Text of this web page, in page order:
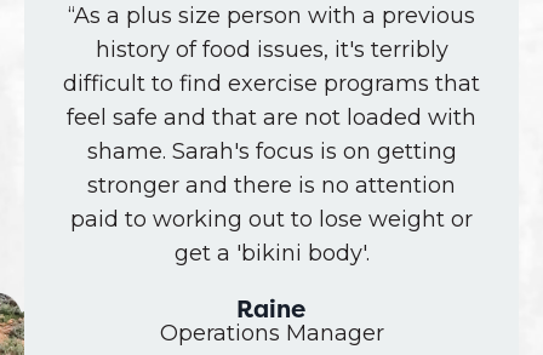
“As a plus size person with a previous
history of food issues, it's terribly
difficult to find exercise programs that
feel safe and that are not loaded with
shame. Sarah's focus is on getting
stronger and there is no attention
paid to working out to lose weight or
get a 'bikini body'.
Raine
Operations Manager